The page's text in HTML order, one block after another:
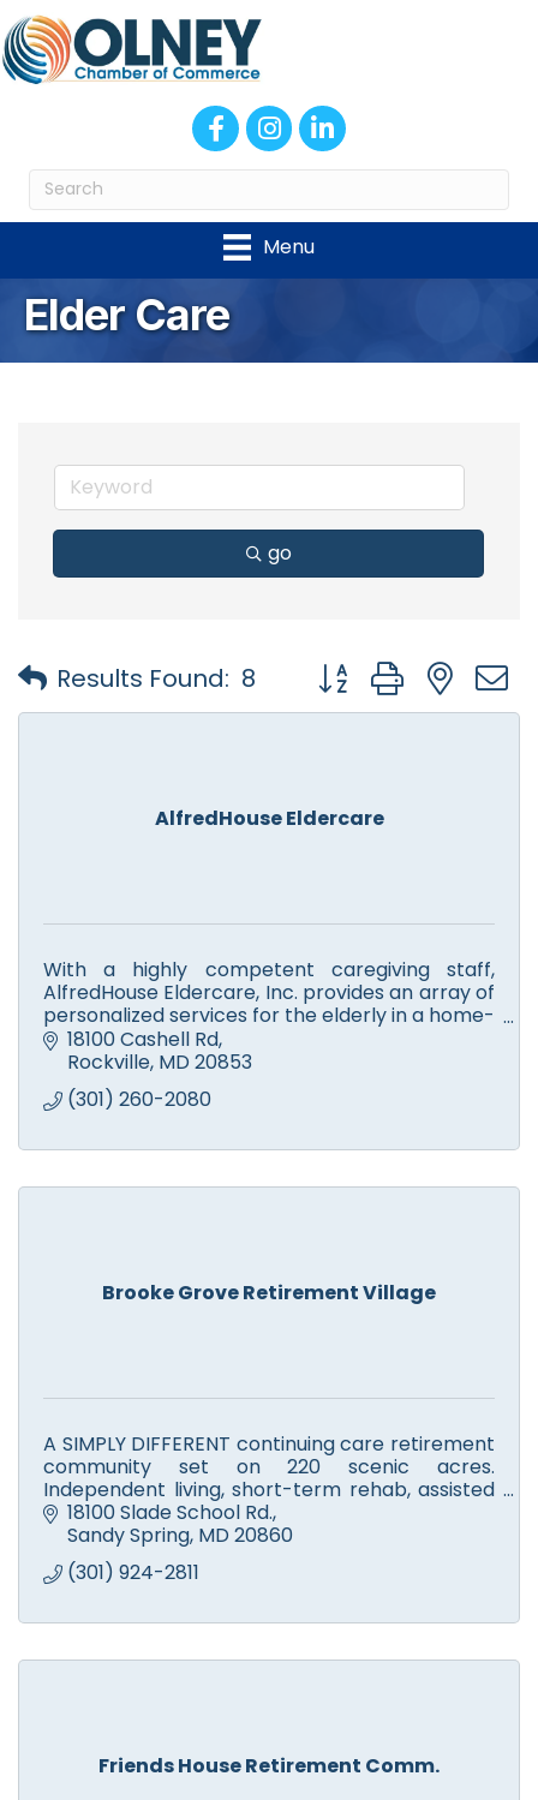
FacebookInstagram
LinkedIn
Menu
Elder Care
go
Results Found: 8 Button group with
AlfredHouse Eldercare
With a highly competent caregiving staff,
AlfredHouse Eldercare, Inc. provides an array of
personalized services for the elderly in a home-
like environment in which they receive the
utmost respect.
18100 Cashell Rd
Rockville MD 20853
(301) 260-2080
Brooke Grove Retirement Village
A SIMPLY DIFFERENT continuing care retirement
community set on 220 scenic acres.
Independent living, short-term rehab, assisted
living, skilled nursing, Alzheimer's, memory
support & respite care.
18100 Slade School Rd.
Sandy Spring MD 20860
(301) 924-2811
Friends House Retirement Comm.